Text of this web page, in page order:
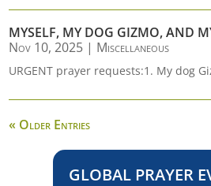
MYSELF, MY DOG GIZMO, AND
Nov 10, 2025 | Miscellaneous
URGENT prayer requests:1. My dog
« Older Entries
GLOBAL PRAYER